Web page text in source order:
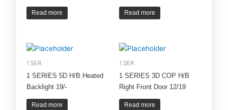
Read more Read more
1 SER
1 SERIES 5D H/B Heated
Backlight 19/-
Read more
1 SER
1 SERIES 3D COP H/B
Right Front Door 12/19
Read more